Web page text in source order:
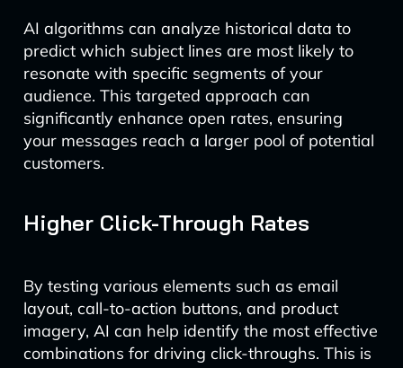
AI algorithms can analyze historical data to
predict which subject lines are most likely to
resonate with specific segments of your
audience. This targeted approach can
significantly enhance open rates, ensuring
your messages reach a larger pool of potential
customers.
Higher Click-Through Rates
By testing various elements such as email
layout, call-to-action buttons, and product
imagery, AI can help identify the most effective
combinations for driving click-throughs. This is